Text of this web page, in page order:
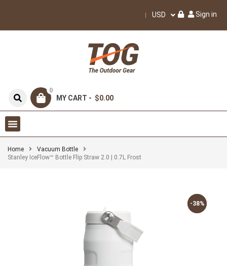
USD Sign in
0
MY CART - $0.00
Home
Vacuum Bottle
Stanley IceFlow™ Bottle Flip Straw 2.0 | 0.7L Frost
-38%
-38%